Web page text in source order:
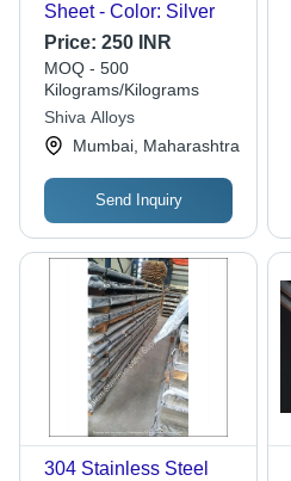
Sheet - Color: Silver
Price: 250 INR
MOQ - 500
Kilograms/Kilograms
Shiva Alloys
Mumbai, Maharashtra
Send Inquiry
304 Stainless Steel